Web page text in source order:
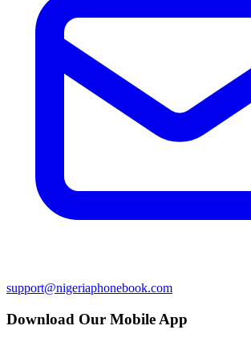
support@nigeriaphonebook.com
Download Our Mobile App